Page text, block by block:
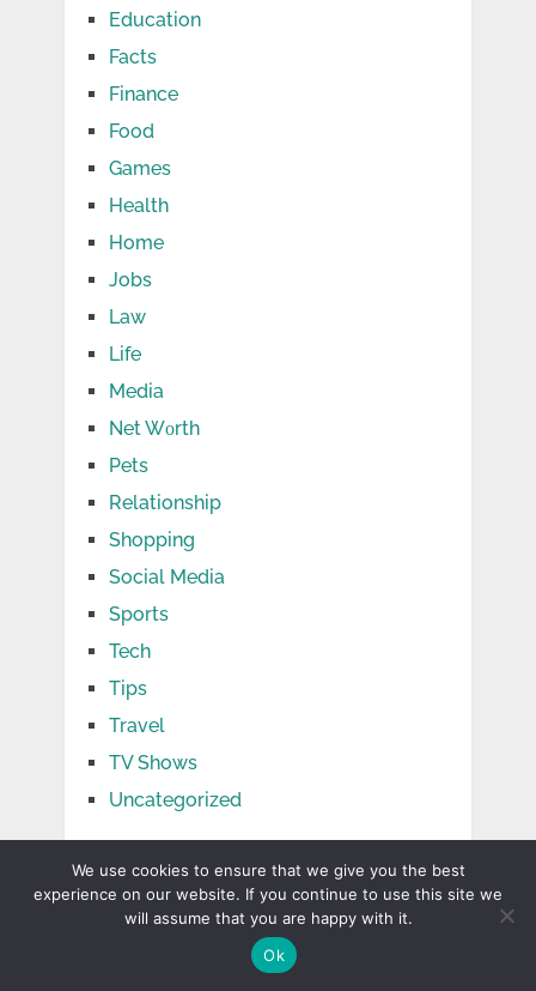
Education
Facts
Finance
Food
Games
Health
Home
Jobs
Law
Life
Media
Net Wоrth
Pets
Relationship
Shopping
Social Media
Sports
Tech
Tips
Travel
TV Shows
Uncategorized
We use cookies to ensure that we give you the best
experience on our website. If you continue to use this site we
will assume that you are happy with it.
Ok